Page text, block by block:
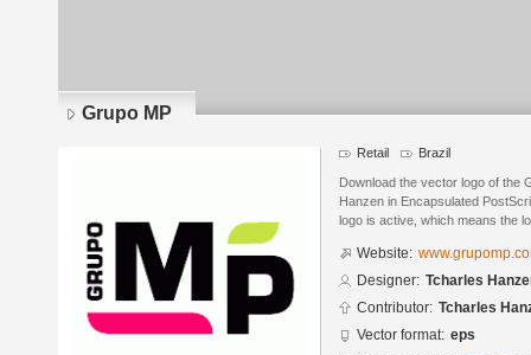
Grupo MP
Retail Brazil
Download the vector logo of the
Hanzen in Encapsulated
logo is active, which means the
Website:
Designer: Tcharles
Contributor: Tcharles
Vector format: eps